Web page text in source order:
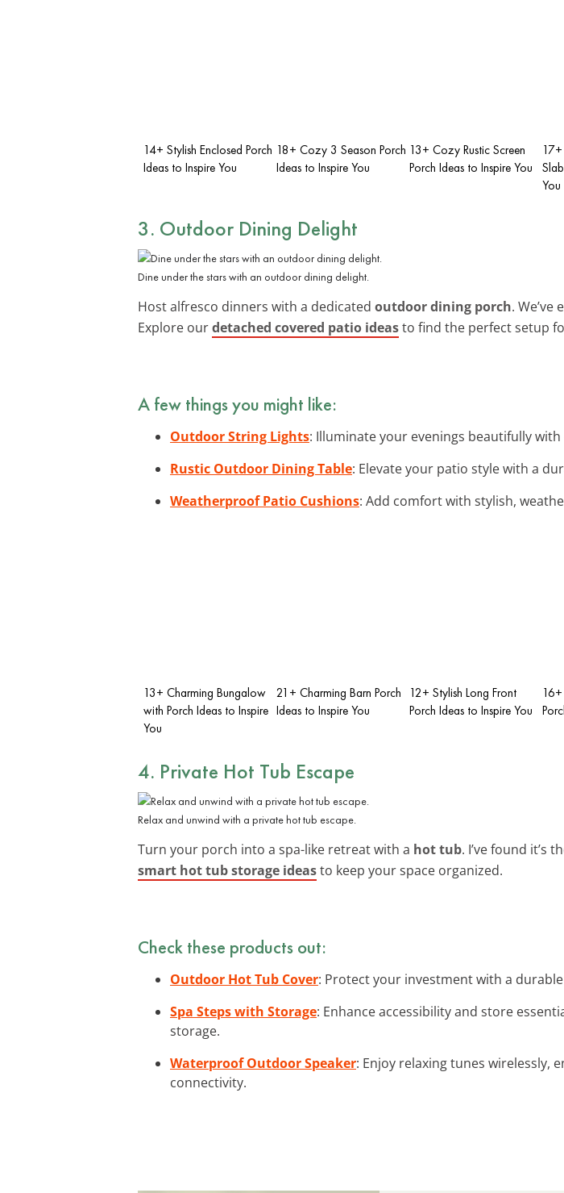
14+ Stylish Enclosed Porch
Ideas to Inspire You
18+ Cozy 3 Season Porch
Ideas to Inspire You
13+ Cozy Rustic Screen
Porch Ideas to Inspire You
You
3. Outdoor Dining Delight
Dine under the stars with an outdoor dining delight.
Host alfresco dinners with a dedicated outdoor dining porch.
Explore ourdetached covered patio ideasto find the perfect setup
A few things you might like:
Outdoor String Lights: Illuminate your evenings beautifully
Rustic Outdoor Dining Table: Elevate your patio style with a
Weatherproof Patio Cushions: Add comfort with stylish,
13+ Charming Bungalow
with Porch Ideas to Inspire
You
21+ Charming Barn Porch
Ideas to Inspire You
12+ Stylish Long Front
Porch Ideas to Inspire You
4. Private Hot Tub Escape
Relax and unwind with a private hot tub escape.
Turn your porch into a spa-like retreat with a hot tub. I’ve found it’s
smart hot tub storage ideasto keep your space organized.
Check these products out:
Outdoor Hot Tub Cover: Protect your investment with a
Spa Steps with Storage: Enhance accessibility and store
storage.
Waterproof Outdoor Speaker: Enjoy relaxing tunes wirelessly,
connectivity.